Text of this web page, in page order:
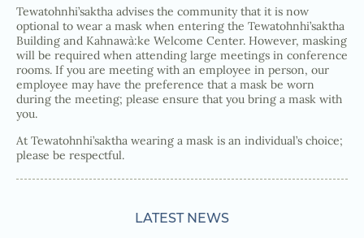
Tewatohnhi’saktha advises the community that it is now
optional to wear a mask when entering the Tewatohnhi’saktha
Building and Kahnawà:ke Welcome Center. However, masking
will be required when attending large meetings in conference
rooms. If you are meeting with an employee in person, our
employee may have the preference that a mask be worn
during the meeting; please ensure that you bring a mask with
you.
At Tewatohnhi’saktha wearing a mask is an individual’s choice;
please be respectful.
LATEST NEWS